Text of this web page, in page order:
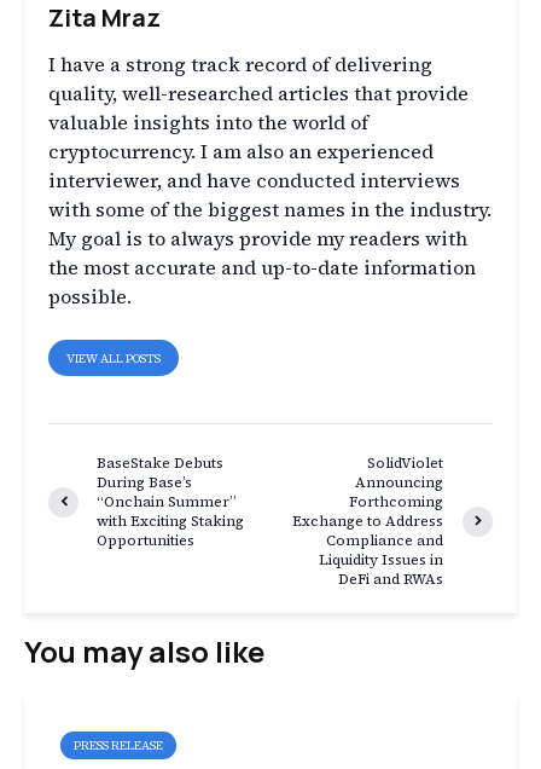
Zita Mraz
I have a strong track record of delivering
quality, well-researched articles that provide
valuable insights into the world of
cryptocurrency. I am also an experienced
interviewer, and have conducted interviews
with some of the biggest names in the industry.
My goal is to always provide my readers with
the most accurate and up-to-date information
possible.
VIEW ALL POSTS
BaseStake Debuts
During Base’s
“Onchain Summer”
with Exciting Staking
Opportunities
SolidViolet
Announcing
Forthcoming
Exchange to Address
Compliance and
Liquidity Issues in
DeFi and RWAs
You may also like
PRESS RELEASE